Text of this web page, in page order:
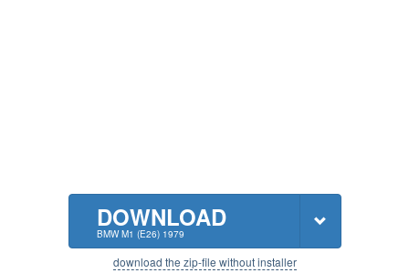
DOWNLOAD
BMW M1 (E26) 1979
download the zip-file without installer